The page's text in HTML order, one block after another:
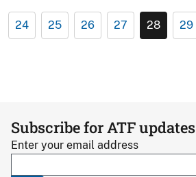
24 25 26 27 28 29
Subscribe for ATF updates
Enter your email address